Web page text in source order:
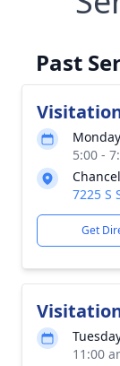
Past
5:00 -
7225 S
Get
11:00